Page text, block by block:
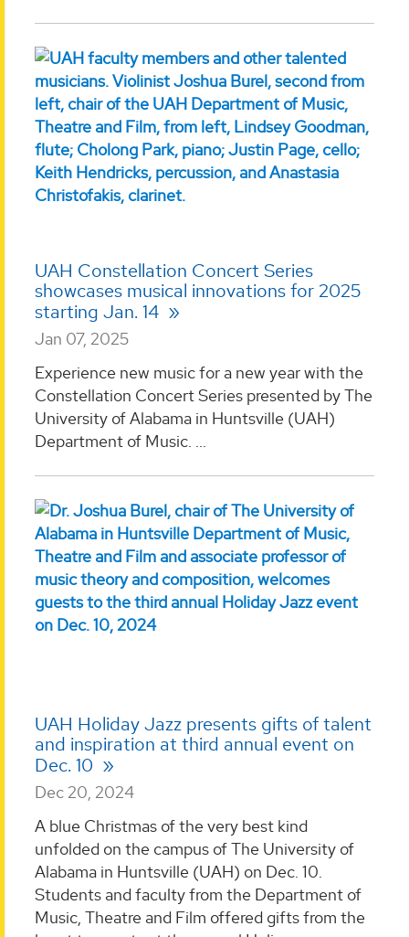
UAH Constellation Concert Series
showcases musical innovations for 2025
starting Jan. 14
Jan 07, 2025
Experience new music for a new year with the
Constellation Concert Series presented by The
University of Alabama in Huntsville (UAH)
Department of Music. ...
UAH Holiday Jazz presents gifts of talent
and inspiration at third annual event on
Dec. 10
Dec 20, 2024
A blue Christmas of the very best kind
unfolded on the campus of The University of
Alabama in Huntsville (UAH) on Dec. 10.
Students and faculty from the Department of
Music, Theatre and Film offered gifts from the